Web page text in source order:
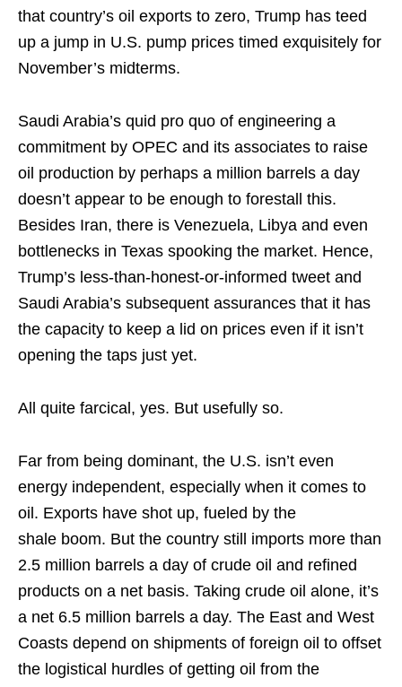
that country’s oil exports to zero, Trump has teed
up a jump in U.S. pump prices timed exquisitely for
November’s midterms.
Saudi Arabia’s quid pro quo of engineering a
commitment by OPEC and its associates to raise
oil production by perhaps a million barrels a day
doesn’t appear to be enough to forestall this.
Besides Iran, there is Venezuela, Libya and even
bottlenecks in Texas spooking the market. Hence,
Trump’s less-than-honest-or-informed tweet and
Saudi Arabia’s subsequent assurances that it has
the capacity to keep a lid on prices even if it isn’t
opening the taps just yet.
All quite farcical, yes. But usefully so.
Far from being dominant, the U.S. isn’t even
energy independent, especially when it comes to
oil. Exports have shot up, fueled by the
shale boom. But the country still imports more than
2.5 million barrels a day of crude oil and refined
products on a net basis. Taking crude oil alone, it’s
a net 6.5 million barrels a day. The East and West
Coasts depend on shipments of foreign oil to offset
the logistical hurdles of getting oil from the